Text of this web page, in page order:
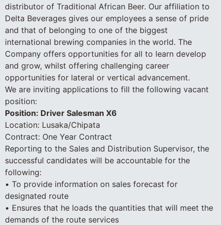
distributor of Traditional African Beer. Our affiliation to
Delta Beverages gives our employees a sense of pride
and that of belonging to one of the biggest
international brewing companies in the world. The
Company offers opportunities for all to learn develop
and grow, whilst offering challenging career
opportunities for lateral or vertical advancement.
We are inviting applications to fill the following vacant
position:
Position: Driver Salesman X6
Location: Lusaka/Chipata
Contract: One Year Contract
Reporting to the Sales and Distribution Supervisor, the
successful candidates will be accountable for the
following:
• To provide information on sales forecast for
designated route
• Ensures that he loads the quantities that will meet the
demands of the route services